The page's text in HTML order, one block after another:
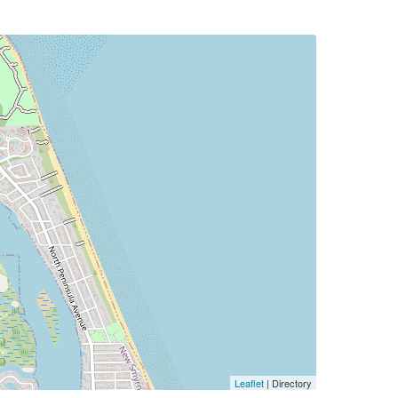
Leaflet | Directory